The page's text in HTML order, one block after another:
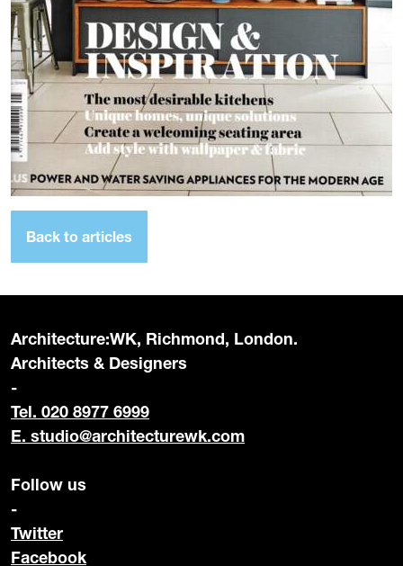
Back to articles
Architecture:WK, Richmond, London.
Architects & Designers
-
Tel. 020 8977 6999
E. studio@architecturewk.com
Follow us
-
Twitter
Facebook